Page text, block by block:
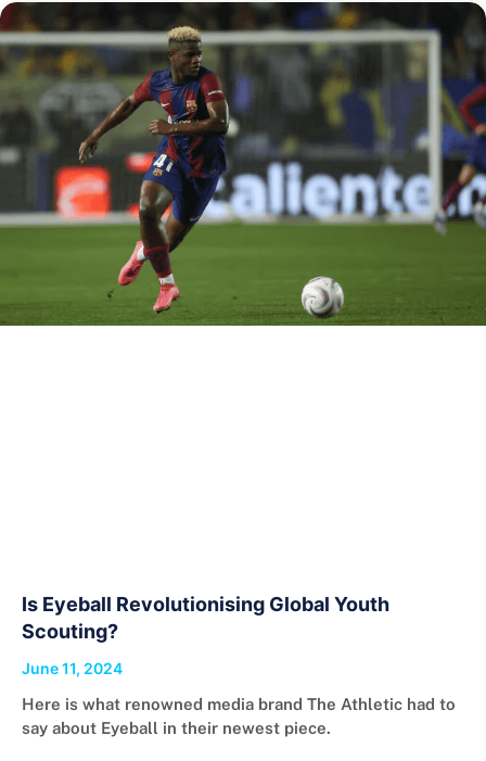
Is Eyeball Revolutionising Global Youth
Scouting?
June 11, 2024
Here is what renowned media brand The Athletic had to
say about Eyeball in their newest piece.